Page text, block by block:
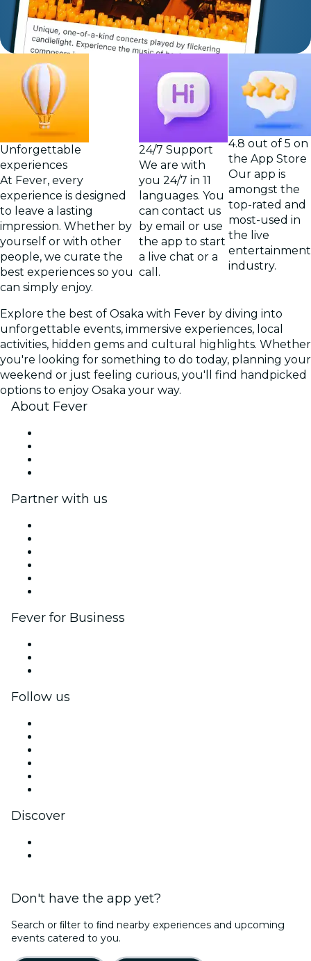
Unforgettable
experiences
At Fever, every
experience is designed
to leave a lasting
impression. Whether by
yourself or with other
people, we curate the
best experiences so you
can simply enjoy.
24/7 Support
We are with
you 24/7 in 11
languages. You
can contact us
by email or use
the app to start
a live chat or a
call.
4.8 out of 5 on
the App Store
Our app is
amongst the
top-rated and
most-used in
the live
entertainment
industry.
Explore the best of Osaka with Fever by diving into
unforgettable events, immersive experiences, local
activities, hidden gems and cultural highlights. Whether
you're looking for something to do today, planning your
weekend or just feeling curious, you'll find handpicked
options to enjoy Osaka your way.
About Fever
Partner with us
Fever for Business
Follow us
Discover
Don't have the app yet?
Search or ﬁlter to ﬁnd nearby experiences and upcoming
events catered to you.